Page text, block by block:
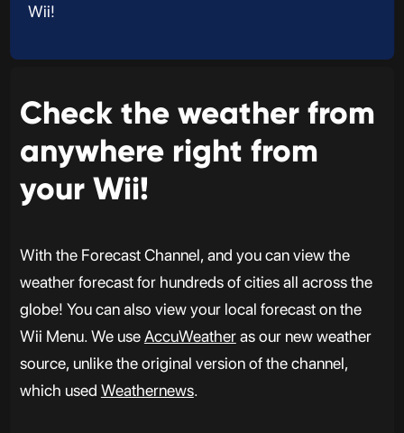
Wii!
Check the weather from
anywhere right from
your Wii!
With the Forecast Channel, and you can view the
weather forecast for hundreds of cities all across the
globe! You can also view your local forecast on the
Wii Menu. We useAccuWeatheras our new weather
source, unlike the original version of the channel,
which used Weathernews.